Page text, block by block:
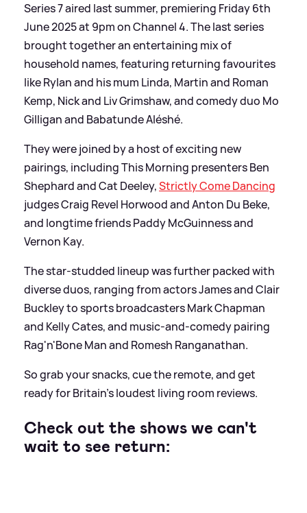
Series 7 aired last summer, premiering Friday 6th
June 2025 at 9pm on Channel 4. The last series
brought together an entertaining mix of
household names, featuring returning favourites
like Rylan and his mum Linda, Martin and Roman
Kemp, Nick and Liv Grimshaw, and comedy duo Mo
Gilligan and Babatunde Aléshé.
They were joined by a host of exciting new
pairings, including This Morning presenters Ben
Shephard and Cat Deeley,Strictly Come Dancing
judges Craig Revel Horwood and Anton Du Beke,
and longtime friends Paddy McGuinness and
Vernon Kay.
The star-studded lineup was further packed with
diverse duos, ranging from actors James and Clair
Buckley to sports broadcasters Mark Chapman
and Kelly Cates, and music-and-comedy pairing
Rag'n'Bone Man and Romesh Ranganathan.
So grab your snacks, cue the remote, and get
ready for Britain’s loudest living room reviews.
Check out the shows we can't
wait to see return: